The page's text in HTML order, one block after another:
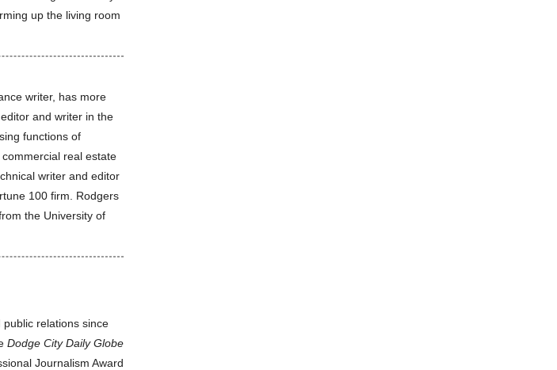
up the living room
writer, has more
and writer in the
functions of
real estate
writer and editor
100 firm. Rodgers
the University of
relations since
Dodge City Daily Globe
Journalism Award